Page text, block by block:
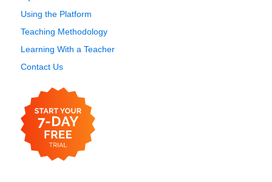
Using the Platform
Teaching Methodology
Learning With a Teacher
Contact Us